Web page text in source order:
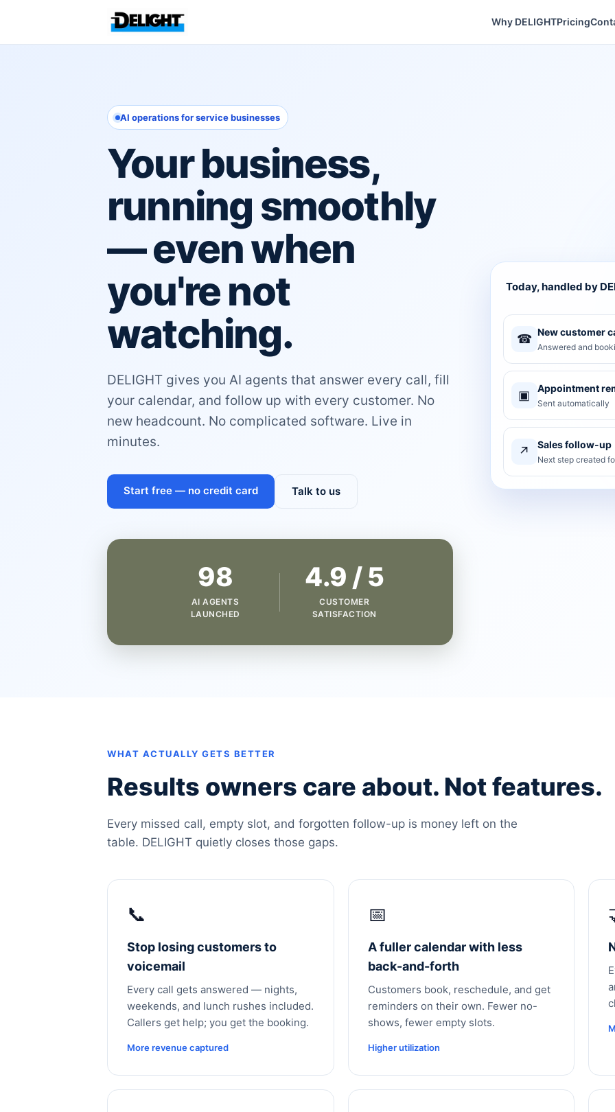
Why DELIGHTPricing
AI operations for service businesses
Your business,
running smoothly
— even when
you're not
watching.
DELIGHT gives you AI agents that answer every call, fill
your calendar, and follow up with every customer. No
new headcount. No complicated software. Live in
minutes.
Start free — no credit card Talk to us
98
AI AGENTS
LAUNCHED
4.9 / 5
CUSTOMER
SATISFACTION
Today, handled by
☎ New customer
Answered and
▣ Appointment
Sent automatically
↗ Sales follow-up
Next step created
WHAT ACTUALLY GETS BETTER
Results owners care about. Not features.
Every missed call, empty slot, and forgotten follow-up is money left on the
table. DELIGHT quietly closes those gaps.
📞
Stop losing customers to
voicemail
Every call gets answered — nights,
weekends, and lunch rushes included.
Callers get help; you get the booking.
More revenue captured
📅
A fuller calendar with less
back-and-forth
Customers book, reschedule, and get
reminders on their own. Fewer no-
shows, fewer empty slots.
Higher utilization